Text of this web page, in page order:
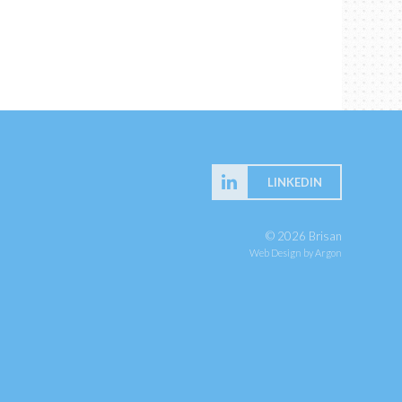
LINKEDIN
© 2026 Brisan
Web Design by Argon